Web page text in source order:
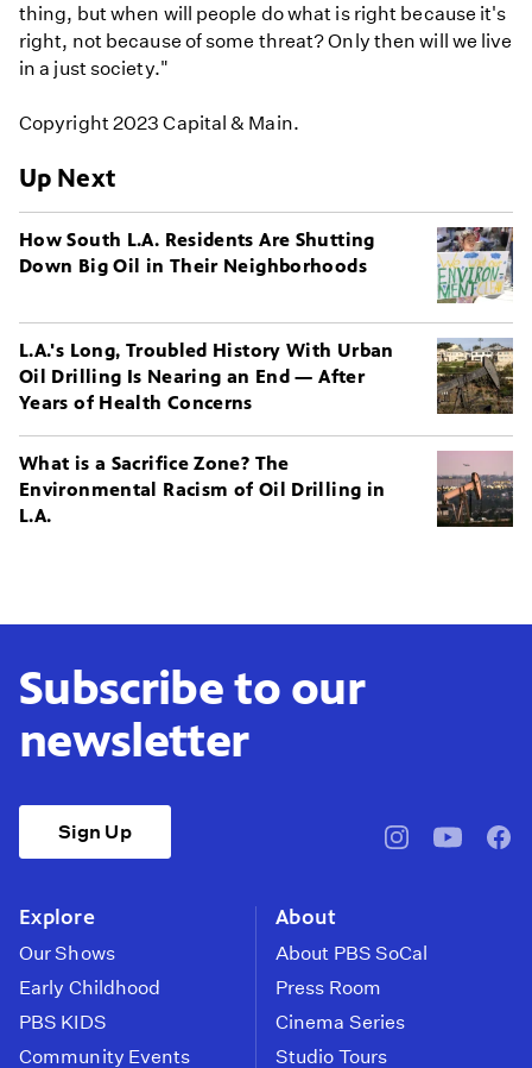
thing, but when will people do what is right because it's
right, not because of some threat? Only then will we live
in a just society."
Copyright 2023 Capital & Main.
Up Next
How South L.A. Residents Are Shutting
Down Big Oil in Their Neighborhoods
L.A.'s Long, Troubled History With Urban
Oil Drilling Is Nearing an End — After
Years of Health Concerns
What is a Sacrifice Zone? The
Environmental Racism of Oil Drilling in
L.A.
Subscribe to our
newsletter
Sign Up
pbssocal@pbssocal
Explore
Our Shows
Early Childhood
PBS KIDS
Community Events
About
About PBS SoCal
Press Room
Cinema Series
Studio Tours